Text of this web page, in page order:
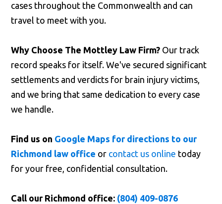
cases throughout the Commonwealth and can
travel to meet with you.
Why Choose The Mottley Law Firm? Our track
record speaks for itself. We've secured significant
settlements and verdicts for brain injury victims,
and we bring that same dedication to every case
we handle.
Find us on Google Maps for directions to our
Richmond law office or contact us online today
for your free, confidential consultation.
Call our Richmond office: (804) 409-0876